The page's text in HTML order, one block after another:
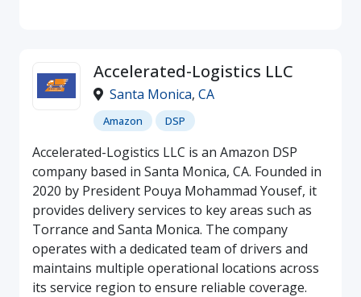
Accelerated-Logistics LLC
Santa Monica, CA
Amazon DSP
Accelerated-Logistics LLC is an Amazon DSP
company based in Santa Monica, CA. Founded in
2020 by President Pouya Mohammad Yousef, it
provides delivery services to key areas such as
Torrance and Santa Monica. The company
operates with a dedicated team of drivers and
maintains multiple operational locations across
its service region to ensure reliable coverage.